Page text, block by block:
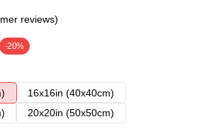
reviews)
-20%
16x16in (40x40cm)
20x20in (50x50cm)